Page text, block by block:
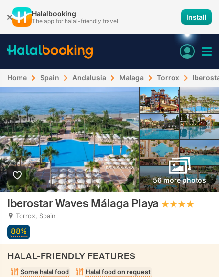
Halalbooking
The app for halal-friendly travel Install
Home Spain Andalusia Malaga Torrox
56 more photos
Iberostar Waves Málaga Playa
Torrox, Spain
88%
HALAL-FRIENDLY FEATURES
Some halal food
Halal food on request